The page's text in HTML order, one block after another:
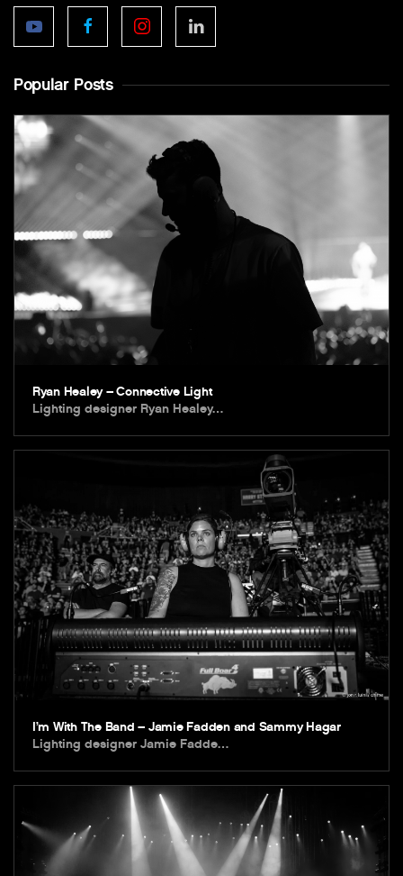
Popular Posts
Ryan Healey – Connective Light
Lighting designer Ryan Healey…
I’m With The Band – Jamie Fadden and Sammy Hagar
Lighting designer Jamie Fadde…